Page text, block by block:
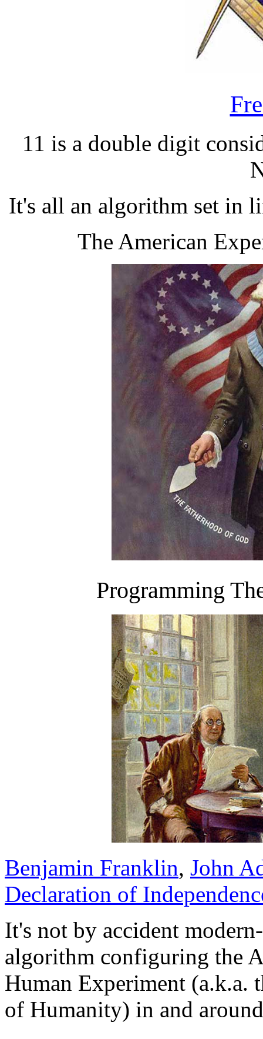
11 is a double digit
It's all an algorithm set in
The American
Programming
Benjamin Franklin, John
Declaration of
It's not by accident
algorithm configuring the
Human Experiment (a.k.a.
of Humanity) in and